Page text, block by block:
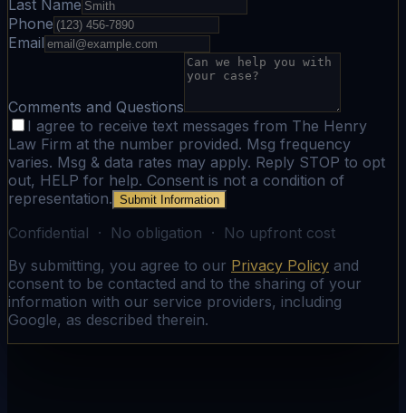
Last Name
Phone
Email
Comments and Questions
I agree to receive text messages from The Henry
Law Firm at the number provided. Msg frequency
varies. Msg & data rates may apply. Reply STOP to opt
out, HELP for help. Consent is not a condition of
representation. Submit Information
Confidential · No obligation · No upfront cost
By submitting, you agree to our Privacy Policy and
consent to be contacted and to the sharing of your
information with our service providers, including
Google, as described therein.